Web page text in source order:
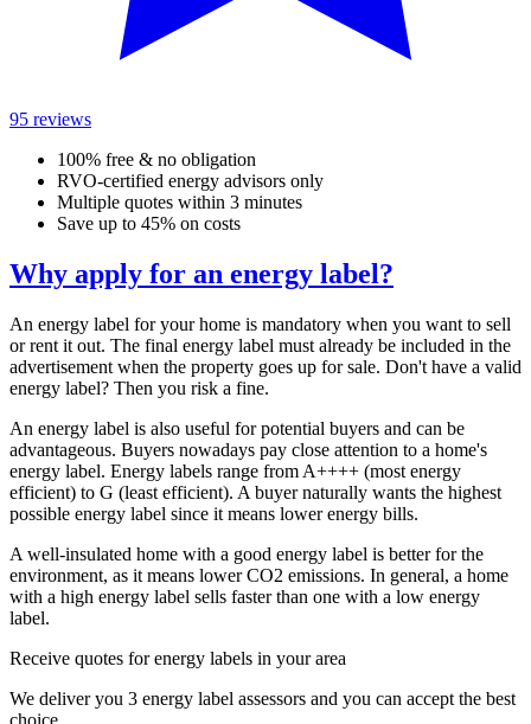
95 reviews
100% free & no obligation
RVO-certified energy advisors only
Multiple quotes within 3 minutes
Save up to 45% on costs
Why apply for an energy label?
An energy label for your home is mandatory when you want to sell
or rent it out. The final energy label must already be included in the
advertisement when the property goes up for sale. Don't have a valid
energy label? Then you risk a fine.
An energy label is also useful for potential buyers and can be
advantageous. Buyers nowadays pay close attention to a home's
energy label. Energy labels range from A++++ (most energy
efficient) to G (least efficient). A buyer naturally wants the highest
possible energy label since it means lower energy bills.
A well-insulated home with a good energy label is better for the
environment, as it means lower CO2 emissions. In general, a home
with a high energy label sells faster than one with a low energy
label.
Receive quotes for energy labels in your area
We deliver you 3 energy label assessors and you can accept the best
choice.